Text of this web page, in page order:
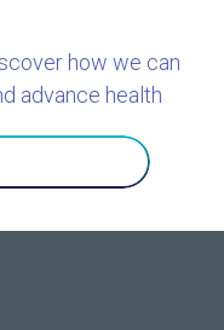
how we can
advance health